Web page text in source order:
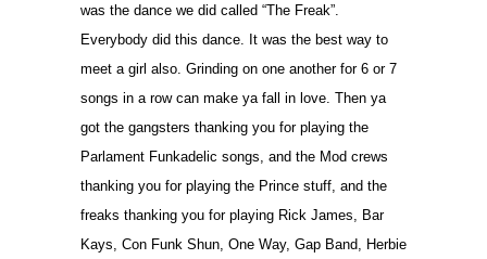
was the dance we did called “The Freak”.
Everybody did this dance. It was the best way to
meet a girl also. Grinding on one another for 6 or 7
songs in a row can make ya fall in love. Then ya
got the gangsters thanking you for playing the
Parlament Funkadelic songs, and the Mod crews
thanking you for playing the Prince stuff, and the
freaks thanking you for playing Rick James, Bar
Kays, Con Funk Shun, One Way, Gap Band, Herbie